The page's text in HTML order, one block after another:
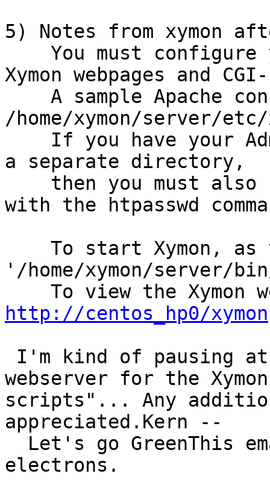
5) Notes from xymon
You must configure
Xymon webpages and
A sample Apache
/home/xymon/server/etc/
If you have your
a separate directory,
then you must also
with the htpasswd
To start Xymon, as
'/home/xymon/server/
http://centos_hp0/xymon
I'm kind of pausing at
webserver for the
scripts"... Any
appreciated.Kern --
Let's go GreenThis
electrons.